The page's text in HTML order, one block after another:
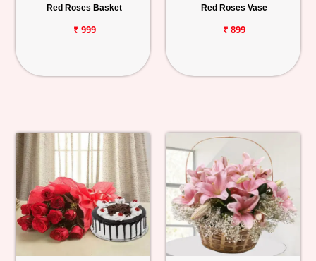
Red Roses Basket
₹ 999
Red Roses Vase
₹ 899